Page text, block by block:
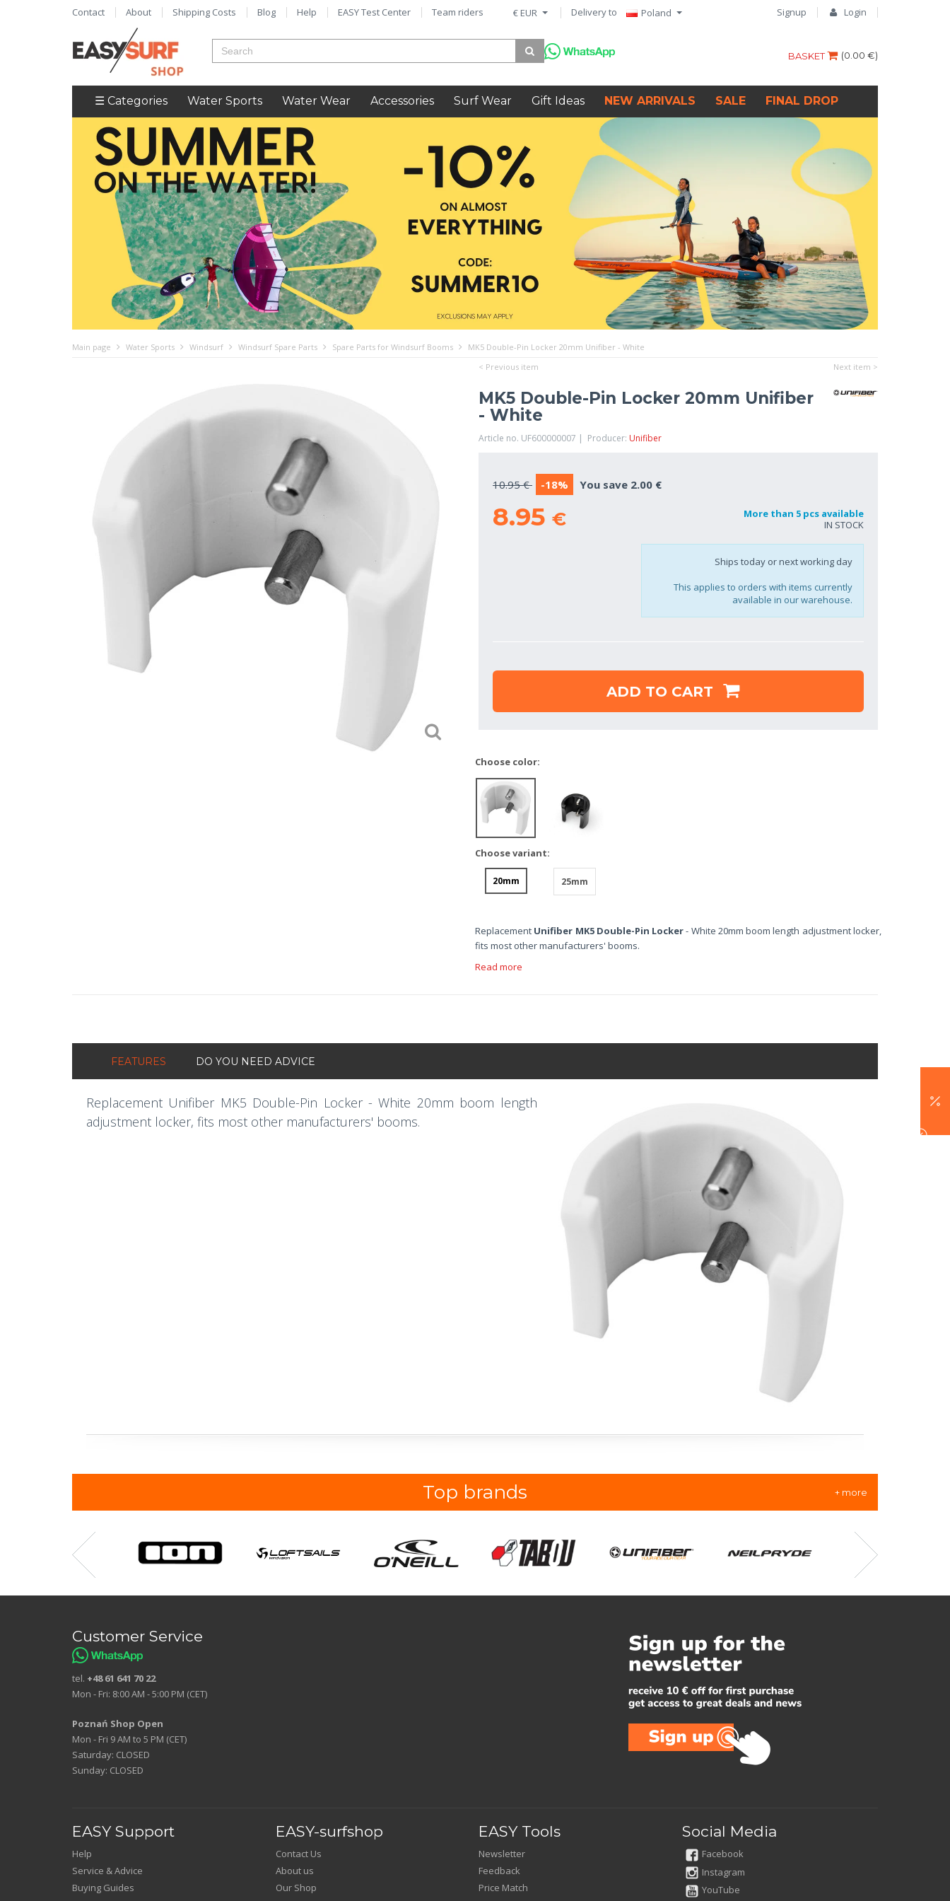
Signup Login
€ EUR Delivery to Poland
Contact About Shipping Costs Blog Help EASY Test Center Team riders
(0.00 €)
BASKET
☰ Categories Water Sports Water Wear Accessories Surf Wear Gift Ideas NEW ARRIVALS SALE FINAL DROP
Main page Water Sports Windsurf Windsurf Spare Parts Spare Parts for Windsurf Booms
MK5 Double-Pin Locker 20mm Unifiber - White
< Previous item
Next item >
MK5 Double-Pin Locker 20mm Unifiber
- White
Article no. UF600000007 | Producer: Unifiber
10.95 € -18% You save 2.00 €
8.95 €
More than 5 pcs available
IN STOCK
Ships today or next working day
This applies to orders with items currently
available in our warehouse.
ADD TO CART
Choose color:
Choose variant:
20mm 25mm
Replacement Unifiber MK5 Double-Pin Locker- White 20mm boom length adjustment locker,
fits most other manufacturers' booms.
Read more
FEATURES DO YOU NEED ADVICE
Replacement Unifiber MK5 Double-Pin Locker - White 20mm boom length
adjustment locker, fits most other manufacturers' booms.
Top brands + more
Customer Service
tel. +48 61 641 70 22
Mon - Fri: 8:00 AM - 5:00 PM (CET)
Poznań Shop Open
Mon - Fri 9 AM to 5 PM (CET)
Saturday: CLOSED
Sunday: CLOSED
EASY Support
Help
Service & Advice
Buying Guides
EASY-surfshop
Contact Us
About us
Our Shop
EASY Tools
Newsletter
Feedback
Price Match
Social Media
Facebook
Instagram
YouTube